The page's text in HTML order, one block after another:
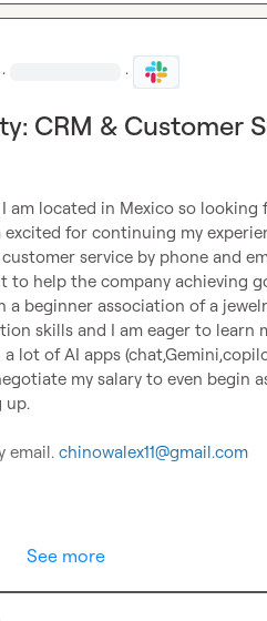
· ·
CRM & Customer
am located in Mexico so looking
for continuing my
service by phone and
help the company achieving
beginner association of a
skills and I am eager to learn
lot of AI apps
my salary to even begin
up.
email. chinowalex11@gmail.com
See more